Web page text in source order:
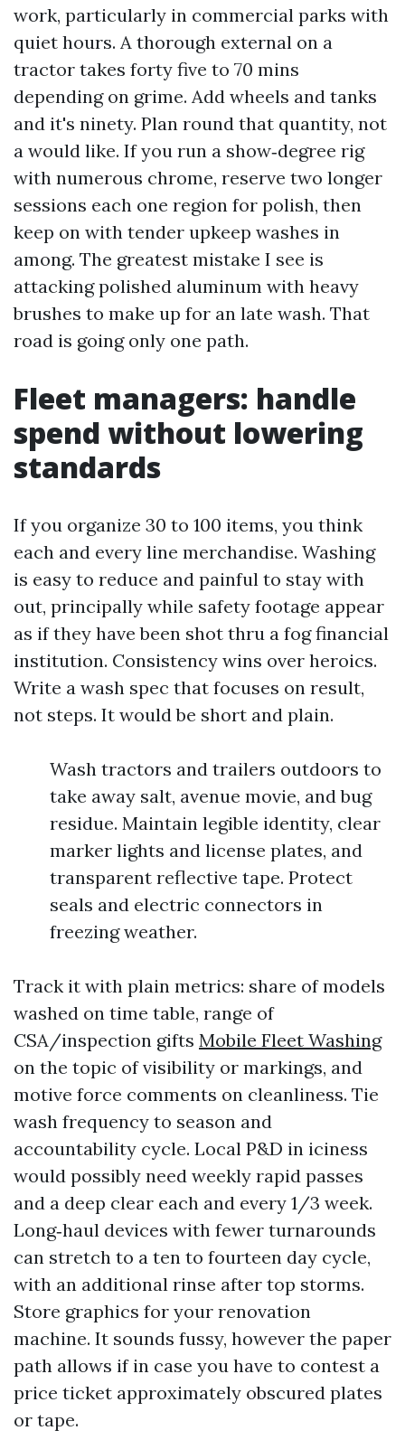
work, particularly in commercial parks with
quiet hours. A thorough external on a
tractor takes forty five to 70 mins
depending on grime. Add wheels and tanks
and it's ninety. Plan round that quantity, not
a would like. If you run a show‑degree rig
with numerous chrome, reserve two longer
sessions each one region for polish, then
keep on with tender upkeep washes in
among. The greatest mistake I see is
attacking polished aluminum with heavy
brushes to make up for an late wash. That
road is going only one path.
Fleet managers: handle
spend without lowering
standards
If you organize 30 to 100 items, you think
each and every line merchandise. Washing
is easy to reduce and painful to stay with
out, principally while safety footage appear
as if they have been shot thru a fog financial
institution. Consistency wins over heroics.
Write a wash spec that focuses on result,
not steps. It would be short and plain.
Wash tractors and trailers outdoors to
take away salt, avenue movie, and bug
residue. Maintain legible identity, clear
marker lights and license plates, and
transparent reflective tape. Protect
seals and electric connectors in
freezing weather.
Track it with plain metrics: share of models
washed on time table, range of
CSA/inspection gifts Mobile Fleet Washing
on the topic of visibility or markings, and
motive force comments on cleanliness. Tie
wash frequency to season and
accountability cycle. Local P&D in iciness
would possibly need weekly rapid passes
and a deep clear each and every 1/3 week.
Long‑haul devices with fewer turnarounds
can stretch to a ten to fourteen day cycle,
with an additional rinse after top storms.
Store graphics for your renovation
machine. It sounds fussy, however the paper
path allows if in case you have to contest a
price ticket approximately obscured plates
or tape.